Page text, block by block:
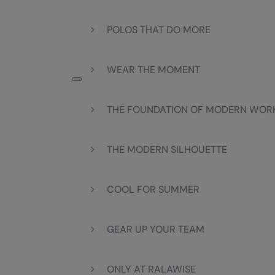
POLOS THAT DO MORE
WEAR THE MOMENT
THE FOUNDATION OF MODERN
THE MODERN SILHOUETTE
COOL FOR SUMMER
GEAR UP YOUR TEAM
ONLY AT RALAWISE